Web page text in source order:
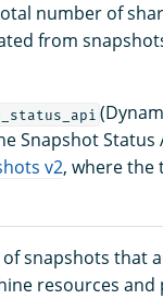
number of
from
Snapshot Status
v2, where the
snapshots that
resources